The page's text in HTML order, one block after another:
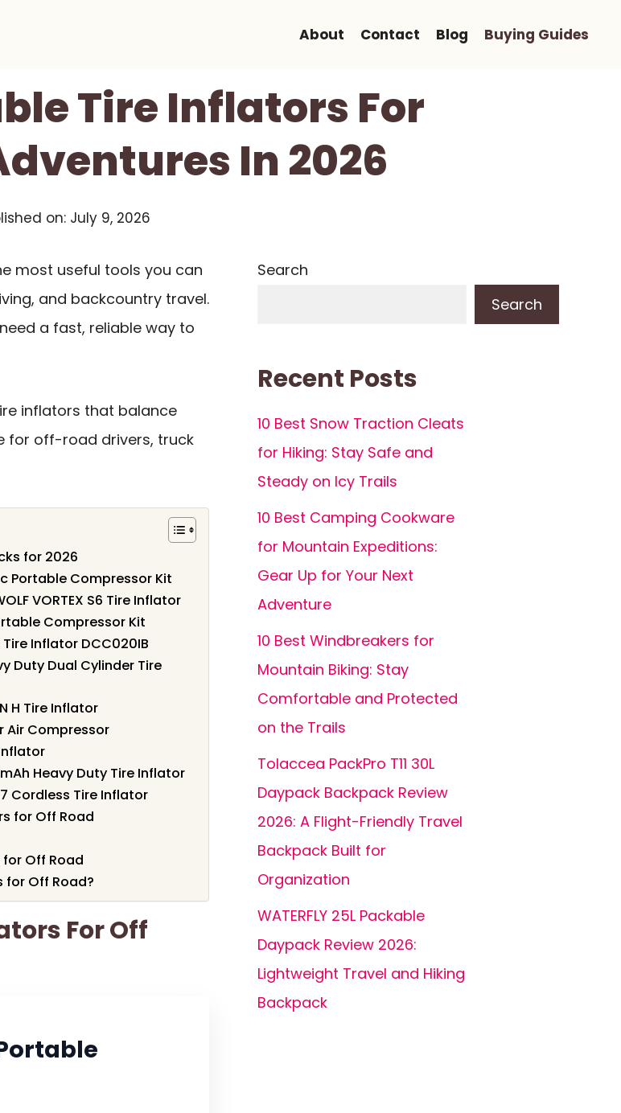
About Contact Blog Buying Guides
Tire Inflators For
In 2026
on: July 9, 2026
most useful tools you can
and backcountry travel.
a fast, reliable way to
inflators that balance
for off-road drivers, truck
for 2026
Portable Compressor Kit
VORTEX S6 Tire Inflator
Compressor Kit
Inflator DCC020IB
Duty Dual Cylinder Tire
H Tire Inflator
Air Compressor
Heavy Duty Tire Inflator
Cordless Tire Inflator
for Off Road
Off Road
for Off Road?
For Off
Search
Search
Recent Posts
10 Best Snow Traction Cleats
for Hiking: Stay Safe and
Steady on Icy Trails
10 Best Camping Cookware
for Mountain Expeditions:
Gear Up for Your Next
Adventure
10 Best Windbreakers for
Mountain Biking: Stay
Comfortable and Protected
on the Trails
Tolaccea PackPro T11 30L
Daypack Backpack Review
2026: A Flight-Friendly Travel
Backpack Built for
Organization
WATERFLY 25L Packable
Daypack Review 2026:
Lightweight Travel and Hiking
Backpack